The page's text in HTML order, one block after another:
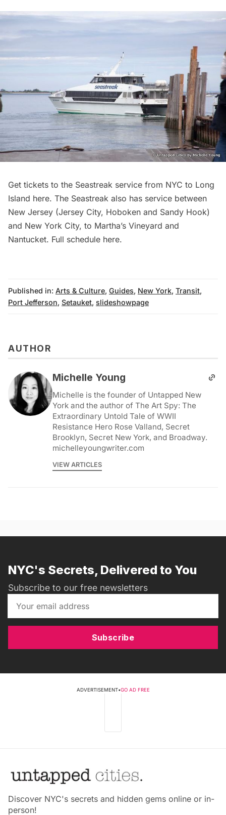
Get tickets to the Seastreak service from NYC to Long
Island here. The Seastreak also has service between
New Jersey (Jersey City, Hoboken and Sandy Hook)
and New York City, to Martha’s Vineyard and
Nantucket. Full schedule here.
Published in: Arts & Culture, Guides, New York, Transit,
Port Jefferson, Setauket, slideshowpage
AUTHOR
Michelle Young
Michelle is the founder of Untapped New
York and the author of The Art Spy: The
Extraordinary Untold Tale of WWII
Resistance Hero Rose Valland, Secret
Brooklyn, Secret New York, and Broadway.
michelleyoungwriter.com
VIEW ARTICLES
NYC's Secrets, Delivered to You
Subscribe to our free newsletters
Subscribe
ADVERTISEMENT•GO AD FREE
Discover NYC's secrets and hidden gems online or in-
person!